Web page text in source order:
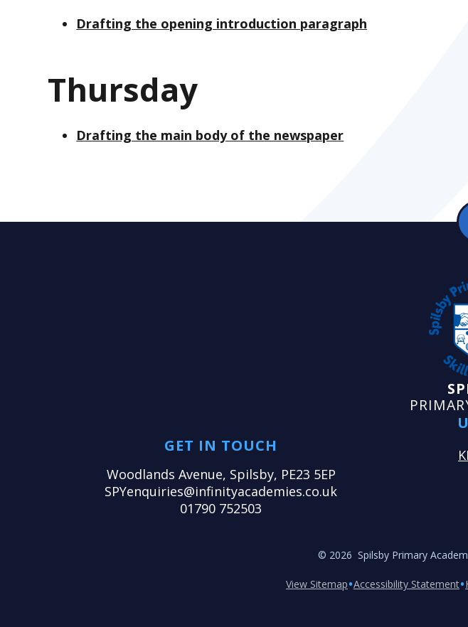
Drafting the opening introduction paragraph
Thursday
Drafting the main body of the newspaper
GET IN TOUCH
Woodlands Avenue, Spilsby, PE23 5EP
SPYenquiries@infinityacademies.co.uk
01790 752503
© 2026 Spilsby Primary
View Sitemap•Accessibility Statement•